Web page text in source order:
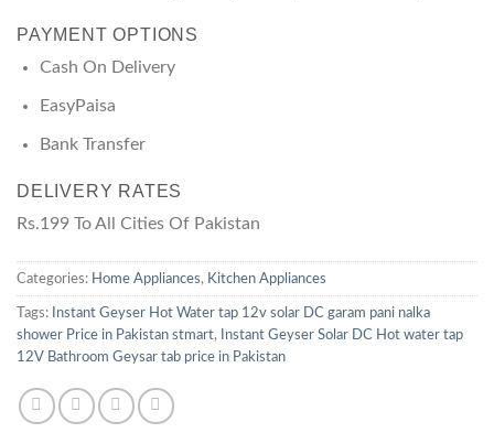
PAYMENT OPTIONS
Cash On Delivery
EasyPaisa
Bank Transfer
DELIVERY RATES
Rs.199 To All Cities Of Pakistan
Categories: Home Appliances, Kitchen Appliances
Tags:
Instant Geyser Hot Water tap 12v solar DC garam pani nalka
shower Price in Pakistan stmart,
Instant Geyser Solar DC Hot water tap
12V Bathroom Geysar tab price in Pakistan